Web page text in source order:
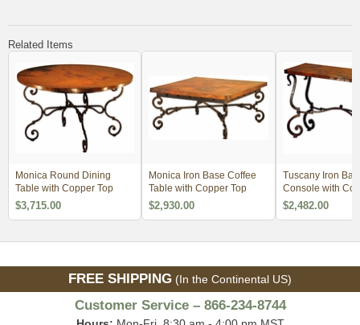
Related Items
Monica Round Dining
Table with Copper Top
$3,715.00
Monica Iron Base Coffee
Table with Copper Top
$2,930.00
Tuscany Iron
Console with
$2,482.00
FREE SHIPPING (In the Continental US)
Customer Service – 866-234-8744